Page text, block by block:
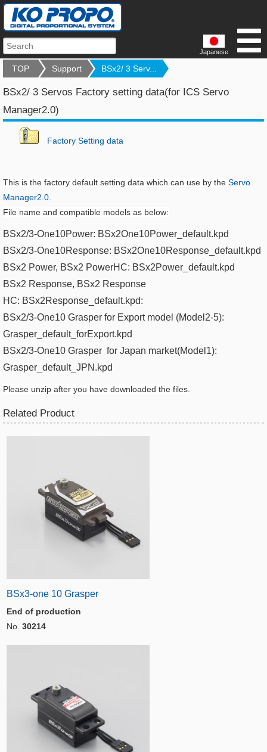
Japanese
TOP Support BSx2/ 3 Serv...
BSx2/ 3 Servos Factory setting data(for ICS Servo
Manager2.0)
Factory Setting data
This is the factory default setting data which can use by the Servo
Manager2.0
File name and compatible models as below:
BSx2/3-One10Power: BSx2One10Power_default.kpd​
BSx2/3-One10Response: BSx2One10Response_default.kpd
BSx2 Power, BSx2 PowerHC: BSx2Power_default.kpd
BSx2 Response, BSx2 Response
HC: BSx2Response_default.kpd​:
BSx2/3-One10 Grasper for Export model (Model2-5):
Grasper_default_forExport.kpd
BSx2/3-One10 Grasper for Japan market(Model1):
Grasper_default_JPN.kpd​
Please unzip after you have downloaded the files.
Related Product
BSx3-one 10 Grasper
End of production
No. 30214